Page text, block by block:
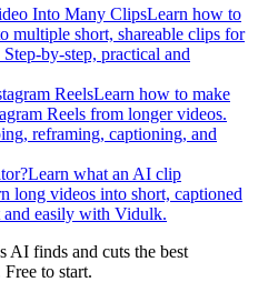
Into Many ClipsLearn how to
multiple short, shareable clips for
by-step, practical and
ReelsLearn how to make
Reels from longer videos.
reframing, captioning, and
Learn what an AI clip
long videos into short, captioned
and easily with Vidulk.
AI finds and cuts the best
to start.